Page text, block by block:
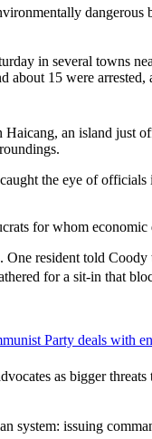
in several towns
15 were
an island just
the eye of
for whom
resident told
for a sit-in that
Party deals with
as bigger
system: issuing